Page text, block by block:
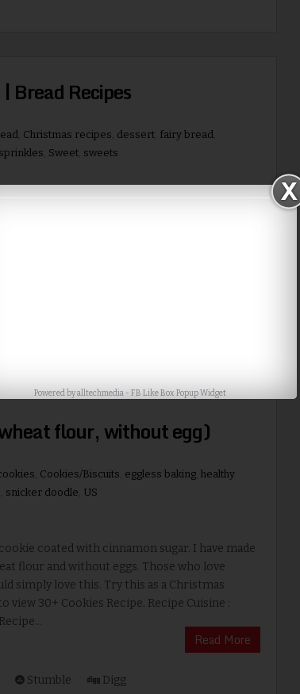
Bread Recipes
Christmas recipes dessert fairy bread
Sweet sweets
are ever often repeated pattern in Christmas
mood very well. Australian fairy bread is
is very quick and easy recipe. You can do a
bread if you don’t have time for making cookies
flour, without egg)
Cookies/Biscuits eggless baking healthy
snicker doodle US
coated with cinnamon sugar. I have made
flour and without eggs. Those who love
simply love this. Try this as a Christmas
view 30+ Cookies Recipe. Recipe Cuisine :
Read More
Stumble Digg
Powered byalltechmedia- FB Like Box Popup Widget